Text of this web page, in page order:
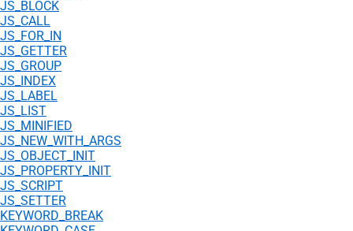
JS_BLOCK
JS_CALL
JS_FOR_IN
JS_GETTER
JS_GROUP
JS_INDEX
JS_LABEL
JS_LIST
JS_MINIFIED
JS_NEW_WITH_ARGS
JS_OBJECT_INIT
JS_PROPERTY_INIT
JS_SCRIPT
JS_SETTER
KEYWORD_BREAK